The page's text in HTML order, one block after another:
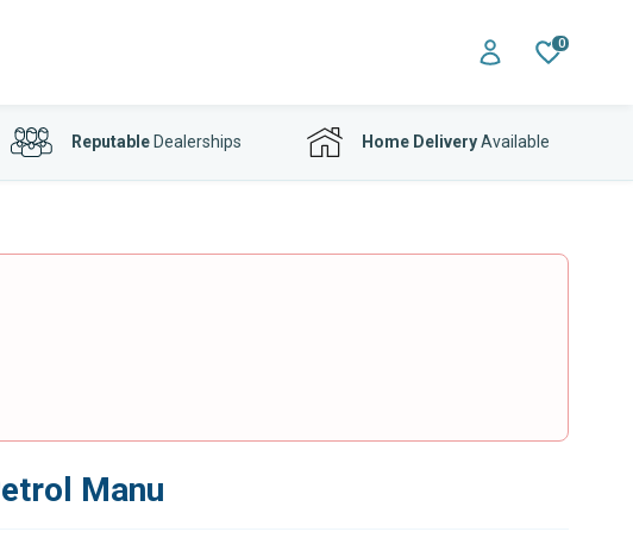
0
ReputableDealerships Home DeliveryAvailable
Manu